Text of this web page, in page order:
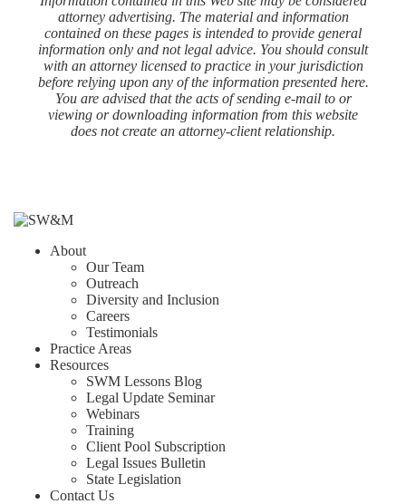
attorney advertising. The material and information
contained on these pages is intended to provide general
information only and not legal advice. You should consult
with an attorney licensed to practice in your jurisdiction
before relying upon any of the information presented here.
You are advised that the acts of sending e-mail to or
viewing or downloading information from this website
does not create an attorney-client relationship.
About
Our Team
Outreach
Diversity and Inclusion
Careers
Testimonials
Practice Areas
Resources
SWM Lessons Blog
Legal Update Seminar
Webinars
Training
Client Pool Subscription
Legal Issues Bulletin
State Legislation
Contact Us